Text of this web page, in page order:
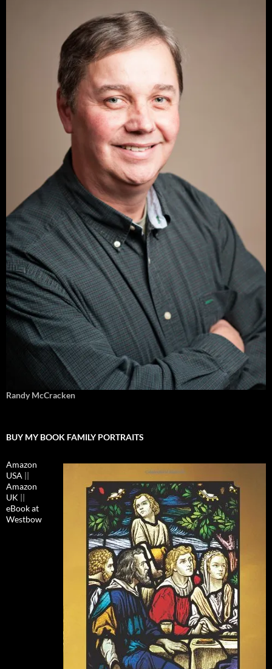
Randy McCracken
BUY MY BOOK FAMILY PORTRAITS
Amazon
USA ||
Amazon
UK ||
eBook at
Westbow